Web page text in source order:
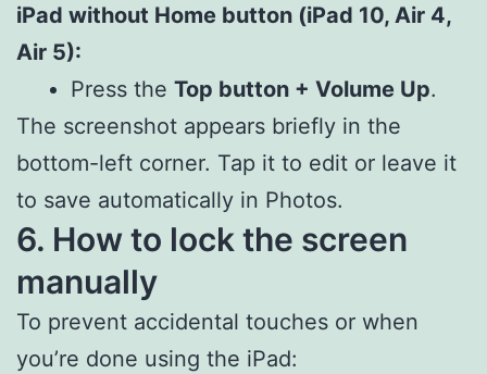
iPad without Home button (iPad 10, Air 4,
Air 5):
Press the Top button + Volume Up.
The screenshot appears briefly in the
bottom-left corner. Tap it to edit or leave it
to save automatically in Photos.
6. How to lock the screen
manually
To prevent accidental touches or when
you’re done using the iPad: